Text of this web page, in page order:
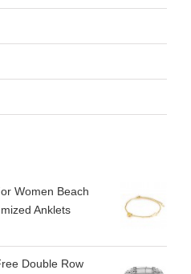
Women Beach
Anklets
Double Row